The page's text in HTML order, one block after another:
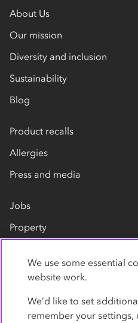
About Us
Our mission
Diversity and inclusion
Sustainability
Blog
Product recalls
Allergies
Press and media
Jobs
Property
Contact us
We use some essential
website work.
We’d like to set
remember your settings,